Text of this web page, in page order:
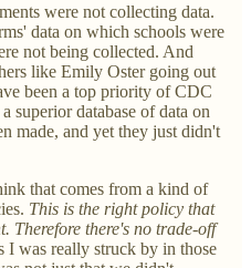
were not collecting data.
data on which schools were
not being collected. And
like Emily Oster going out
been a top priority of CDC
database of data on
made, and yet they just didn't
that comes from a kind of
This is the right policy that
Therefore there's no trade-off
I was really struck by in those